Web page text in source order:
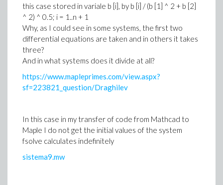
this case stored in variale b [i], by b [i] / (b [1] ^ 2 + b [2]
^ 2) ^ 0.5; i = 1..n + 1
Why, as I could see in some systems, the first two
differential equations are taken and in others it takes
three?
And in what systems does it divide at all?
https://www.mapleprimes.com/view.aspx?
sf=223821_question/Draghilev
In this case in my transfer of code from Mathcad to
Maple I do not get the initial values of the system
fsolve calculates indefinitely
sistema9.mw